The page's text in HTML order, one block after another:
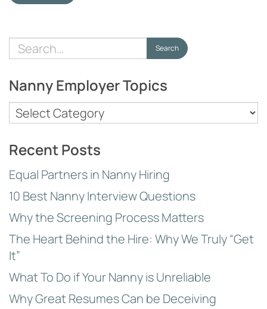
Search
for:
Search
Nanny Employer Topics
Nanny
Employer
Topics
Recent Posts
Equal Partners in Nanny Hiring
10 Best Nanny Interview Questions
Why the Screening Process Matters
The Heart Behind the Hire: Why We Truly “Get
It”
What To Do if Your Nanny is Unreliable
Why Great Resumes Can be Deceiving